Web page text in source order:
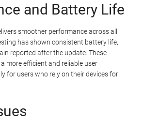
and Battery Life
smoother performance across all
has shown consistent battery life,
reported after the update. These
more efficient and reliable user
for users who rely on their devices for